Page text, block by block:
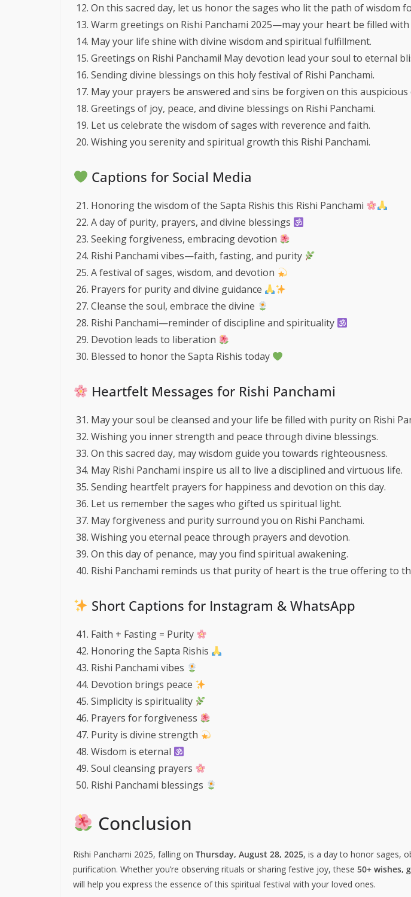
On this sacred day, let us honor the sages who lit the path of wisdom
Warm greetings on Rishi Panchami 2025—may your heart be filled
May your life shine with divine wisdom and spiritual fulfillment.
Greetings on Rishi Panchami! May devotion lead your soul to eternal
Sending divine blessings on this holy festival of Rishi Panchami.
May your prayers be answered and sins be forgiven on this auspicious
Greetings of joy, peace, and divine blessings on Rishi Panchami.
Let us celebrate the wisdom of sages with reverence and faith.
Wishing you serenity and spiritual growth this Rishi Panchami.
Captions for Social Media
Honoring the wisdom of the Sapta Rishis this Rishi Panchami
A day of purity, prayers, and divine blessings
Seeking forgiveness, embracing devotion
Rishi Panchami vibes—faith, fasting, and purity
A festival of sages, wisdom, and devotion
Prayers for purity and divine guidance
Cleanse the soul, embrace the divine
Rishi Panchami—reminder of discipline and spirituality
Devotion leads to liberation
Blessed to honor the Sapta Rishis today
Heartfelt Messages for Rishi Panchami
May your soul be cleansed and your life be filled with purity on Rishi
Wishing you inner strength and peace through divine blessings.
On this sacred day, may wisdom guide you towards righteousness.
May Rishi Panchami inspire us all to live a disciplined and virtuous life.
Sending heartfelt prayers for happiness and devotion on this day.
Let us remember the sages who gifted us spiritual light.
May forgiveness and purity surround you on Rishi Panchami.
Wishing you eternal peace through prayers and devotion.
On this day of penance, may you find spiritual awakening.
Rishi Panchami reminds us that purity of heart is the true offering to
Short Captions for Instagram & WhatsApp
Faith + Fasting = Purity
Honoring the Sapta Rishis
Rishi Panchami vibes
Devotion brings peace
Simplicity is spirituality
Prayers for forgiveness
Purity is divine strength
Wisdom is eternal
Soul cleansing prayers
Rishi Panchami blessings
Conclusion
Rishi Panchami 2025, falling on Thursday, August 28, 2025, is a day to honor sages,
purification. Whether you’re observing rituals or sharing festive joy, these 50+ wishes,
will help you express the essence of this spiritual festival with your loved ones.